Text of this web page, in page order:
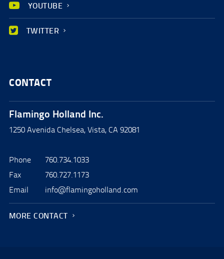
YOUTUBE
TWITTER
CONTACT
Flamingo Holland Inc.
1250 Avenida Chelsea, Vista, CA 92081
Phone
760.734.1033
Fax
760.727.1173
Email
info@flamingoholland.com
MORE CONTACT